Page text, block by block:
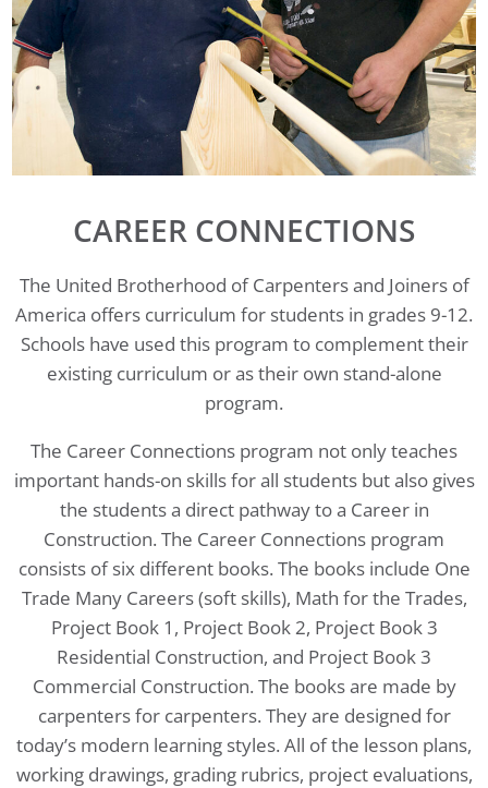
CAREER CONNECTIONS
The United Brotherhood of Carpenters and Joiners of
America offers curriculum for students in grades 9-12.
Schools have used this program to complement their
existing curriculum or as their own stand-alone
program.
The Career Connections program not only teaches
important hands-on skills for all students but also gives
the students a direct pathway to a Career in
Construction. The Career Connections program
consists of six different books. The books include One
Trade Many Careers (soft skills), Math for the Trades,
Project Book 1, Project Book 2, Project Book 3
Residential Construction, and Project Book 3
Commercial Construction. The books are made by
carpenters for carpenters. They are designed for
today’s modern learning styles. All of the lesson plans,
working drawings, grading rubrics, project evaluations,